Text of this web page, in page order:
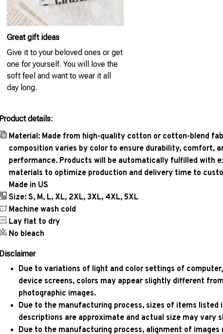
Great gift ideas
Give it to your beloved ones or get
one for yourself. You will love the
soft feel and want to wear it all
day long.
Product details:
Material: Made from high-quality cotton or cotton-blend
composition varies by color to ensure durability, comfort,
performance. Products will be automatically fulfilled with
materials to optimize production and delivery time to
Made in US
Size: S, M, L, XL, 2XL, 3XL, 4XL, 5XL
Machine wash cold
Lay flat to dry
No bleach
Disclaimer
Due to variations of light and color settings of
device screens, colors may appear slightly different from
photographic images.
Due to the manufacturing process, sizes of items listed
descriptions are approximate and actual size may vary
Due to the manufacturing process, alignment of images